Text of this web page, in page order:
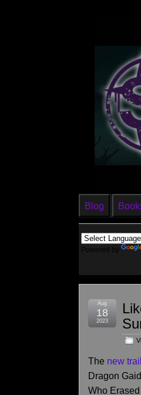
Blog
Powered by
Aug
18
2023
The new
Dragon
Who